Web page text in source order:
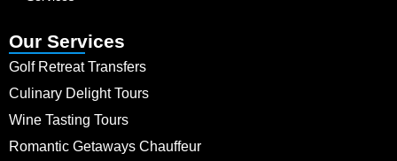
Our Services
Golf Retreat Transfers
Culinary Delight Tours
Wine Tasting Tours
Romantic Getaways Chauffeur